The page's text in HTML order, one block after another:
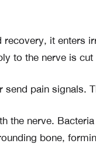
it enters
to the nerve is
pain signals.
the nerve.
bone,